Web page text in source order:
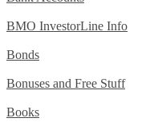
BMO InvestorLine Info
Bonds
Bonuses and Free Stuff
Books